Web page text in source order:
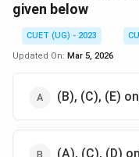
given below
CUET (UG) - 2023
Updated On: Mar 5, 2026
(B), (C), (E)
(A), (C), (D)